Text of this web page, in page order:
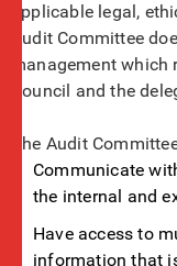
applicable legal,
Audit Committee
management
Council and the
The Audit
Communicate
the internal and
Have access to
information that